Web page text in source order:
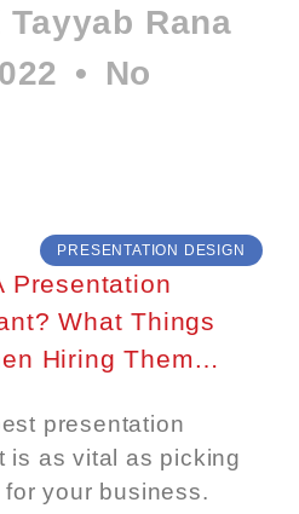
Tayyab Rana
No
PRESENTATION DESIGN
Presentation
What Things
Hiring Them…
presentation
is as vital as picking
your business.